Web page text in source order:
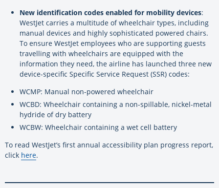
New identification codes enabled for mobility devices:
WestJet carries a multitude of wheelchair types, including
manual devices and highly sophisticated powered chairs.
To ensure WestJet employees who are supporting guests
travelling with wheelchairs are equipped with the
information they need, the airline has launched three new
device-specific Specific Service Request (SSR) codes:
WCMP: Manual non-powered wheelchair
WCBD: Wheelchair containing a non-spillable, nickel-metal
hydride of dry battery
WCBW: Wheelchair containing a wet cell battery
To read WestJet’s first annual accessibility plan progress report,
click here.